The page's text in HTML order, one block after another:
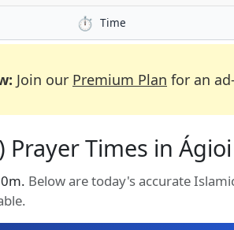
⏱️ Time
Join our Premium Plan for an
Prayer Times in
Below are today's accurate